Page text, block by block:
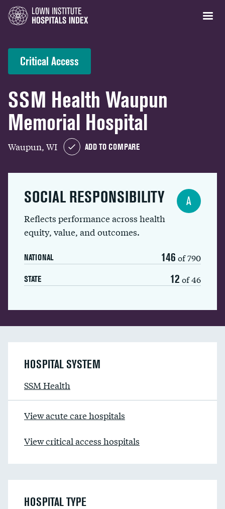
Critical Access
SSM Health Waupun
Memorial Hospital
Waupun, WI ADD TO COMPARE
SOCIAL RESPONSIBILITY
Reflects performance across health
equity, value, and outcomes.
NATIONAL 146 of 790
STATE 12 of 46
A
HOSPITAL SYSTEM
SSM Health
View acute care hospitals
View critical access hospitals
HOSPITAL TYPE